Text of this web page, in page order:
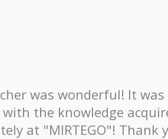
wonderful! It was very
knowledge acquired. I
Thank you!